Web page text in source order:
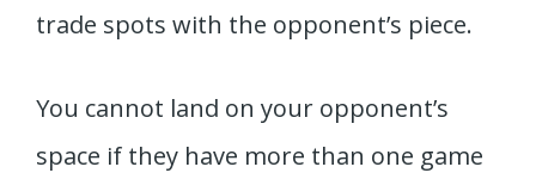
trade spots with the opponent’s piece.
You cannot land on your opponent’s
space if they have more than one game